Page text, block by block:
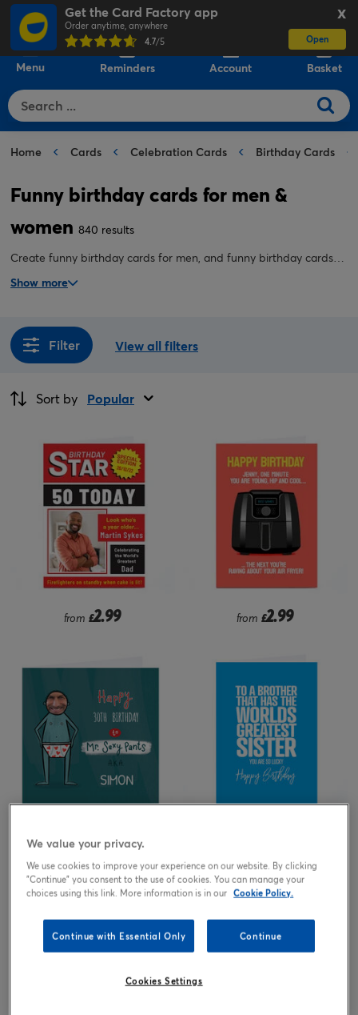
X
Get the Card Factory app
Order anytime, anywhere
4.7/5 Open
Menu Reminders Account Basket
Home Cards Celebration Cards Birthday Cards
Funny birthday cards for men &
women 840 results
Create funny birthday cards for men, and funny birthday cards
to suit all ages and recipients. Take advantage of our Click &
Show more
Filter View all filters
Sort by Popular
from £2.99 from £2.99
We value your privacy.
We use cookies to improve your experience on our website. By clicking
"Continue" you consent to the use of cookies. You can manage your
choices using this link. More information is in our Cookie Policy.
Continue with Essential Only Continue
Cookies Settings